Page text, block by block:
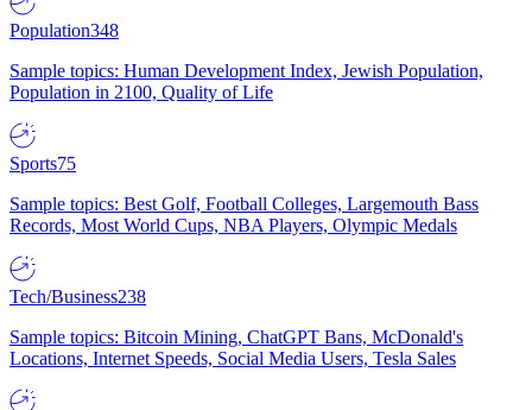
Population348
Sample topics: Human Development Index, Jewish Population,
Population in 2100, Quality of Life
Sports75
Sample topics: Best Golf, Football Colleges, Largemouth Bass
Records, Most World Cups, NBA Players, Olympic Medals
Tech/Business238
Sample topics: Bitcoin Mining, ChatGPT Bans, McDonald's
Locations, Internet Speeds, Social Media Users, Tesla Sales